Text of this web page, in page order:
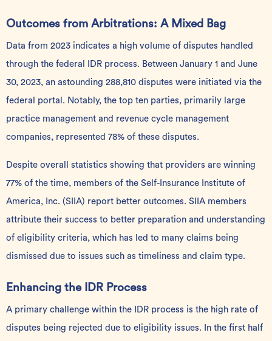
Outcomes from Arbitrations: A Mixed Bag
Data from 2023 indicates a high volume of disputes handled
through the federal IDR process. Between January 1 and June
30, 2023, an astounding 288,810 disputes were initiated via the
federal portal. Notably, the top ten parties, primarily large
practice management and revenue cycle management
companies, represented 78% of these disputes.
Despite overall statistics showing that providers are winning
77% of the time, members of the Self-Insurance Institute of
America, Inc. (SIIA) report better outcomes. SIIA members
attribute their success to better preparation and understanding
of eligibility criteria, which has led to many claims being
dismissed due to issues such as timeliness and claim type.
Enhancing the IDR Process
A primary challenge within the IDR process is the high rate of
disputes being rejected due to eligibility issues. In the first half